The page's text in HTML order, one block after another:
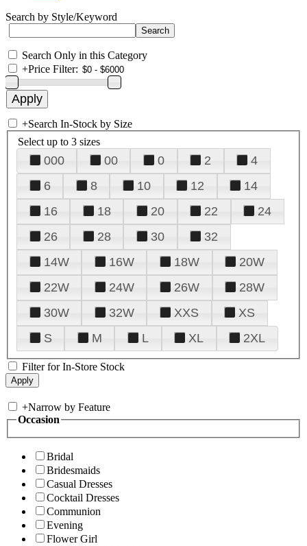
Search by Style/Keyword
Search Only in this Category
+Price Filter:
+Search In-Stock by Size
Select up to 3 sizes
000 00 0 2
4
6
8 10 12
14
16
18 20 22
24
26
28 30
32
14W
16W 18W
20W
22W
24W 26W
28W
30W
32W XXS
XS
S
M L XL 2XL
Filter for In-Store Stock
+Narrow by Feature
Occasion
Bridal
Bridesmaids
Casual Dresses
Cocktail Dresses
Communion
Evening
Flower Girl